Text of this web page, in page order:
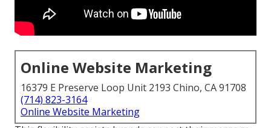
Online Website Marketing
16379 E Preserve Loop Unit 2193 Chino, CA 91708
(714) 823-3164
Online Website Marketing